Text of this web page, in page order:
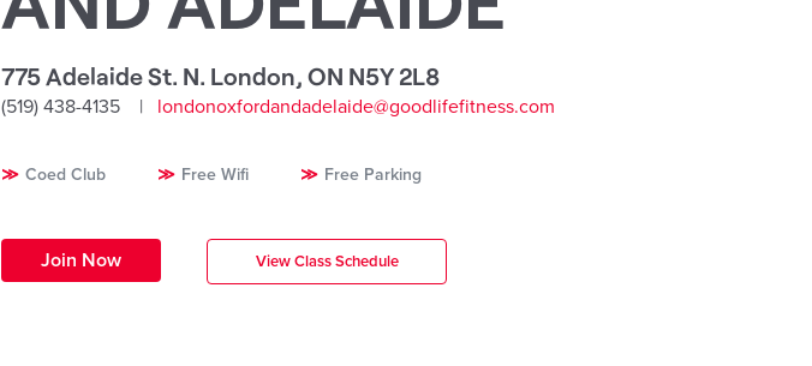
775 Adelaide St. N. London,ON N5Y 2L8
(519) 438-4135 londonoxfordandadelaide@goodlifefitness.com
Coed Club Free Wifi Free Parking
Join Now View Class Schedule